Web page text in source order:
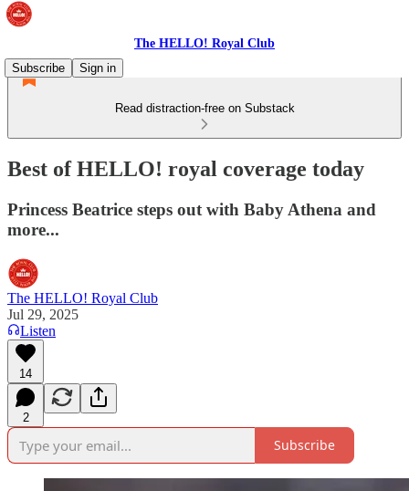
The HELLO! Royal Club
Subscribe
Sign in
Read distraction-free on Substack
Best of HELLO! royal coverage today
Princess Beatrice steps out with Baby Athena and
more...
The HELLO! Royal Club
Jul 29, 2025
Listen
14
2
Subscribe